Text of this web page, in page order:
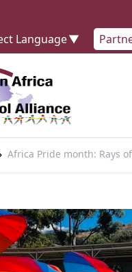
Language▼
Africa Pride month: Rays